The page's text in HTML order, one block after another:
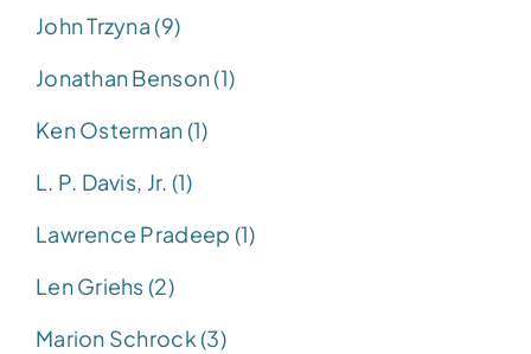
John Trzyna (9)
Jonathan Benson (1)
Ken Osterman (1)
L. P. Davis, Jr. (1)
Lawrence Pradeep (1)
Len Griehs (2)
Marion Schrock (3)